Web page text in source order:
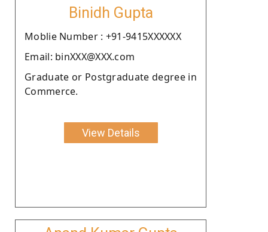
Binidh Gupta
Moblie Number : +91-9415XXXXXX
Email: binXXX@XXX.com
Graduate or Postgraduate degree in
Commerce.
View Details